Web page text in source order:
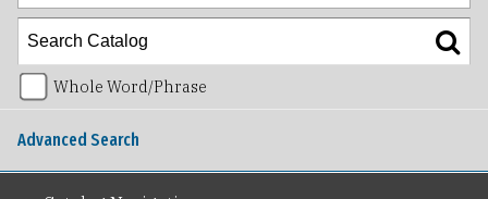
Whole Word/Phrase
Advanced Search